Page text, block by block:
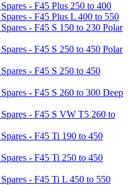
- F45 Plus 250 to 400
- F45 Plus L 400 to 550
- F45 S 150 to 230 Polar
- F45 S 250 to 450 Polar
- F45 S 250 to 450
- F45 S 260 to 300 Deep
- F45 S VW T5 260 to
- F45 Ti 190 to 450
- F45 Ti 250 to 450
- F45 Ti L 450 to 550